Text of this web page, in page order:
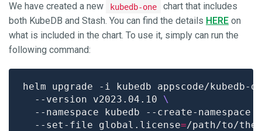
We have created a new kubedb-one
chart that includes
both KubeDB and Stash. You can find the details HERE on
what is included in the chart. To use it, simply can run the
following command:
helm upgrade -i kubedb appscode/kubedb-
  --version v2023.04.10
  --namespace kubedb --create-namespace
  --set-file global.license
=